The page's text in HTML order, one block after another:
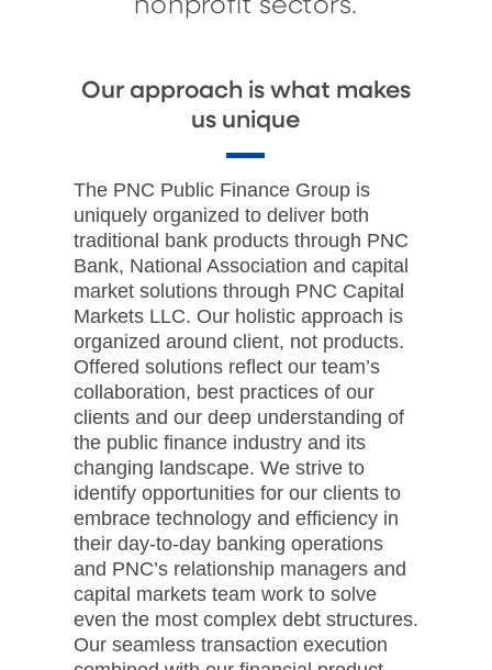
nonprofit sectors.
Our approach is what makes
us unique
The PNC Public Finance Group is
uniquely organized to deliver both
traditional bank products through PNC
Bank, National Association and capital
market solutions through PNC Capital
Markets LLC. Our holistic approach is
organized around client, not products.
Offered solutions reflect our team’s
collaboration, best practices of our
clients and our deep understanding of
the public finance industry and its
changing landscape. We strive to
identify opportunities for our clients to
embrace technology and efficiency in
their day-to-day banking operations
and PNC’s relationship managers and
capital markets team work to solve
even the most complex debt structures.
Our seamless transaction execution